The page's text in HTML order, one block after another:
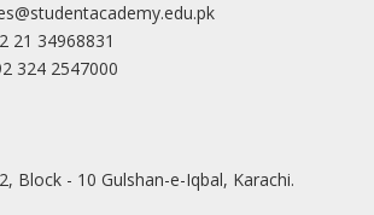
21 34968831
324 2547000
Block - 10 Gulshan-e-Iqbal, Karachi.